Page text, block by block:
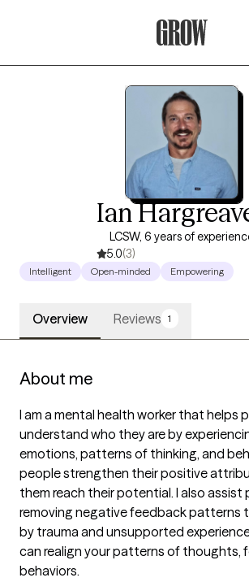
Ian
LCSW, 6 years of
5.0(3)
Intelligent Open-minded Empowering
Overview Reviews 1
About me
I am a mental health worker that helps
understand who they are by
emotions, patterns of thinking, and
people strengthen their positive
them reach their potential. I also assist
removing negative feedback patterns
by trauma and unsupported
can realign your patterns of thoughts,
behaviors.